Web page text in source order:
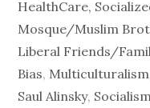
HealthCare,
Mosque/Muslim
Liberal Friends/
Bias, Multiculturalism
Saul Alinsky, Socialism